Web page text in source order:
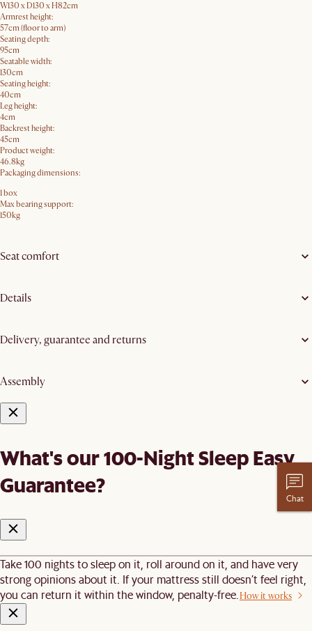
W130 x D130 x H82cm
Armrest height:
57cm (floor to arm)
Seating depth:
95cm
Seatable width:
130cm
Seating height:
40cm
Leg height:
4cm
Backrest height:
45cm
Product weight:
46.8kg
Packaging dimensions:
1 box
Max bearing support:
150kg
Seat comfort
Details
Delivery, guarantee and returns
Assembly
What's our 100-Night Sleep Easy
Guarantee?
Take 100 nights to sleep on it, roll around on it, and have very
strong opinions about it. If your mattress still doesn’t feel right,
you can return it within the window, penalty-free. How it works
Chat